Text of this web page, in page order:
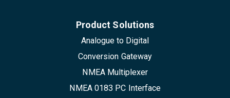
Product Solutions
Analogue to Digital
Conversion Gateway
NMEA Multiplexer
NMEA 0183 PC Interface